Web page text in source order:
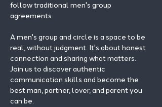
follow traditional men's group
agreements.
A men's group and circle is a space to be
real, without judgment. It's about honest
connection and sharing what matters.
Join us to discover authentic
communication skills and become the
best man, partner, lover, and parent you
can be.